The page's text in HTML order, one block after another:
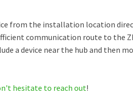
from the installation location
communication route to the
a device near the hub and then
hesitate to reach out!